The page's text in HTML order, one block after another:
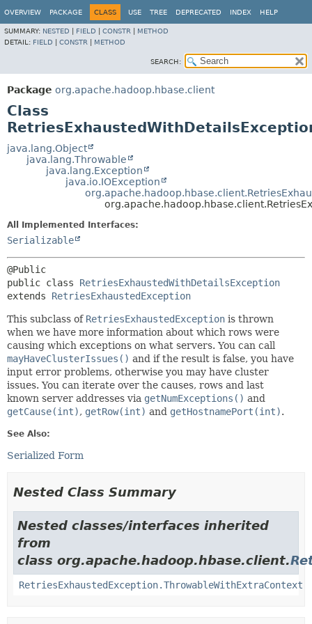
OVERVIEW PACKAGE CLASS USE TREE DEPRECATED INDEX HELP
SUMMARY: NESTED FIELD CONSTR
METHOD
DETAIL: FIELD CONSTR METHOD
SEARCH:
Package org.apache.hadoop.hbase.client
Class
java.lang.Object
java.lang.Throwable
java.lang.Exception
java.io.IOException
All Implemented Interfaces:
Serializable
public class RetriesExhaustedWithDetailsException
extends RetriesExhaustedException
This subclass of RetriesExhaustedException is thrown
when we have more information about which rows were
causing which exceptions on what servers. You can call
mayHaveClusterIssues() and if the result is false, you have
input error problems, otherwise you may have cluster
issues. You can iterate over the causes, rows and last
known server addresses via getNumExceptions() and
getCause(int), getRow(int) and getHostnamePort(int).
See Also:
Serialized Form
Nested Class Summary
Nested classes/interfaces inherited
from
class org.apache.hadoop.hbase.client.
RetriesExhaustedException.ThrowableWithExtraContext